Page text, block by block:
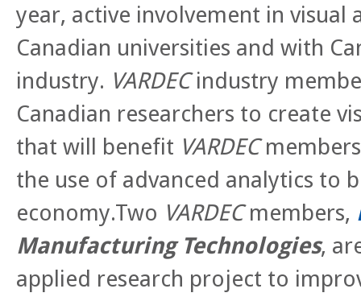
year, active involvement in visual
Canadian universities and with
industry. VARDECindustry
Canadian researchers to create
that will benefit VARDEC
the use of advanced analytics to
economy.Two VARDECmembers,
Manufacturing Technologies,
applied research project to